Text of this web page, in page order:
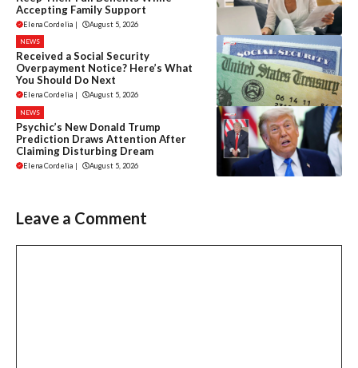
Accepting Family Support
Elena Cordelia | August 5, 2026
NEWS
Received a Social Security
Overpayment Notice? Here’s What
You Should Do Next
Elena Cordelia | August 5, 2026
NEWS
Psychic’s New Donald Trump
Prediction Draws Attention After
Claiming Disturbing Dream
Elena Cordelia | August 5, 2026
Leave a Comment